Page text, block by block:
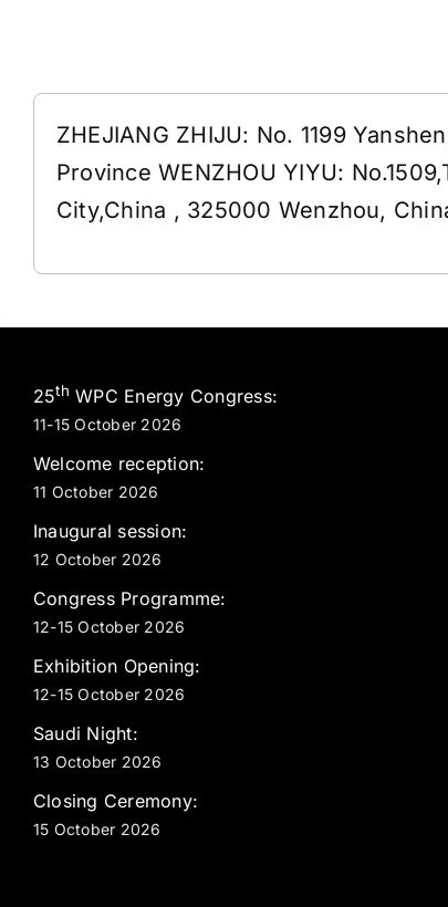
ZHEJIANG ZHIJU: No. 1199
Province WENZHOU YIYU:
City,China , 325000 Wenzhou,
25th WPC Energy Congress:
11-15 October 2026
Welcome reception:
11 October 2026
Inaugural session:
12 October 2026
Congress Programme:
12-15 October 2026
Exhibition Opening:
12-15 October 2026
Saudi Night:
13 October 2026
Closing Ceremony:
15 October 2026